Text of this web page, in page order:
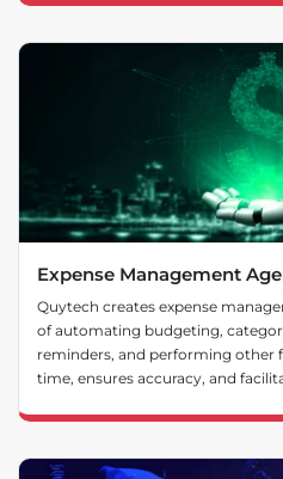
Expense Management
Quytech creates expense
of automating budgeting,
reminders, and performing other
time, ensures accuracy, and